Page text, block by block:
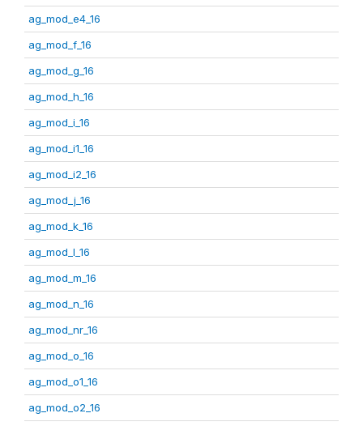
ag_mod_e4_16
ag_mod_f_16
ag_mod_g_16
ag_mod_h_16
ag_mod_i_16
ag_mod_i1_16
ag_mod_i2_16
ag_mod_j_16
ag_mod_k_16
ag_mod_l_16
ag_mod_m_16
ag_mod_n_16
ag_mod_nr_16
ag_mod_o_16
ag_mod_o1_16
ag_mod_o2_16